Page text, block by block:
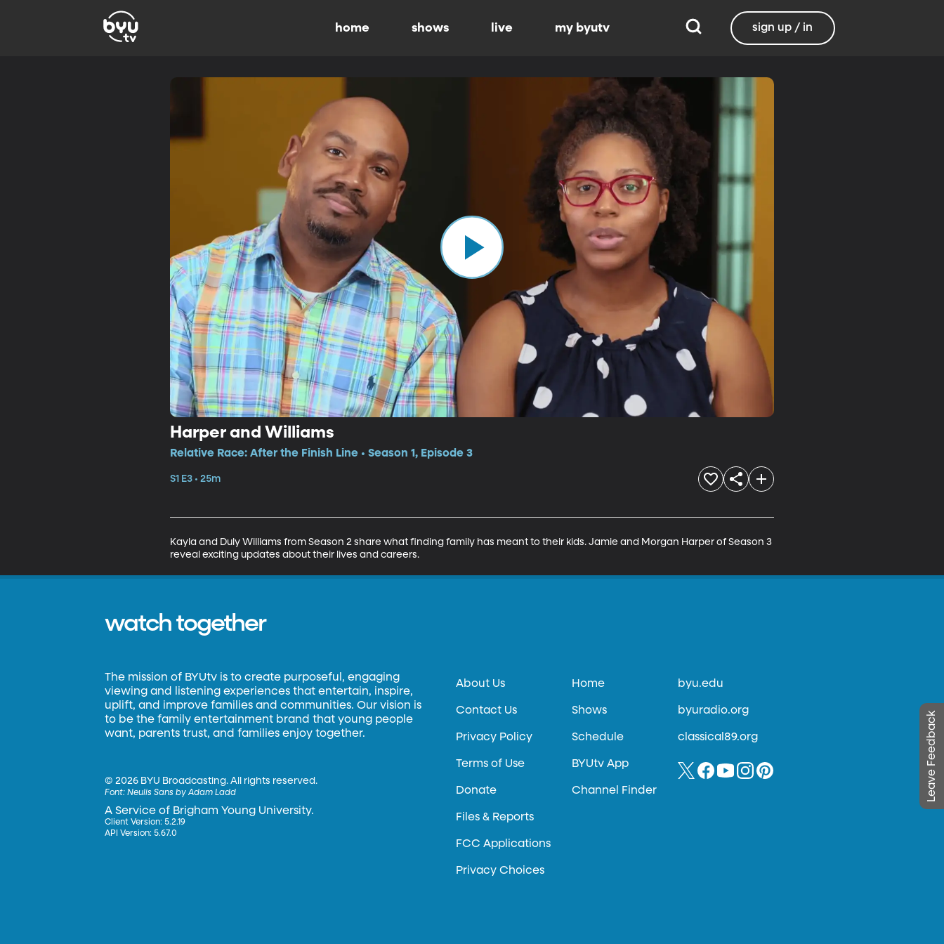
home shows live my byutv sign up / in
Harper and Williams
Relative Race: After the Finish Line • Season 1, Episode 3
S1 E3 • 25m
Kayla and Duly Williams from Season 2 share what finding family has meant to their kids. Jamie and Morgan Harper of Season 3
reveal exciting updates about their lives and careers.
Leave Feedback
watch together
The mission of BYUtv is to create purposeful, engaging
viewing and listening experiences that entertain, inspire,
uplift, and improve families and communities. Our vision is
to be the family entertainment brand that young people
want, parents trust, and families enjoy together.
©2026 BYU Broadcasting. All rights reserved.
Font:Neulis Sans by Adam Ladd
A Service of Brigham Young University.
Client Version: 5.2.19
API Version: 5.67.0
About Us
Contact Us
Privacy Policy
Terms of Use
Donate
Files & Reports
FCC Applications
Privacy Choices
Home
Shows
Schedule
BYUtv App
Channel Finder
byu.edu
byuradio.org
classical89.org